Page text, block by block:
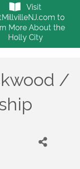
Visit
to
More About the
Holly City
/